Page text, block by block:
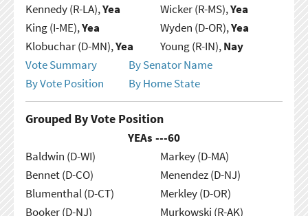
Kennedy (R-LA),Yea
King (I-ME),Yea
Klobuchar (D-MN),Yea
Wicker (R-MS),Yea
Wyden (D-OR),Yea
Young (R-IN),Nay
Vote Summary
By Senator Name
By Vote Position
By Home State
Grouped By Vote Position
YEAs ---60
Baldwin (D-WI)
Bennet (D-CO)
Blumenthal (D-CT)
Booker (D-NJ)
Markey (D-MA)
Menendez (D-NJ)
Merkley (D-OR)
Murkowski (R-AK)